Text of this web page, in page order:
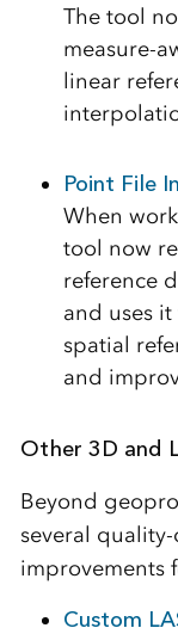
The tool
measure-
linear
Point File
When
tool now
reference
and uses
spatial
and
Other 3D and
Beyond
several
improvements
Custom